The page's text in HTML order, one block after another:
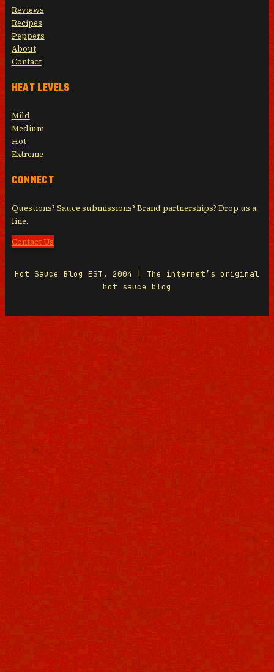
Reviews
Recipes
Peppers
About
Contact
HEAT LEVELS
Mild
Medium
Hot
Extreme
CONNECT
Questions? Sauce submissions? Brand partnerships? Drop us a
line.
Contact Us
Hot Sauce Blog EST. 2004 | The internet’s original
hot sauce blog